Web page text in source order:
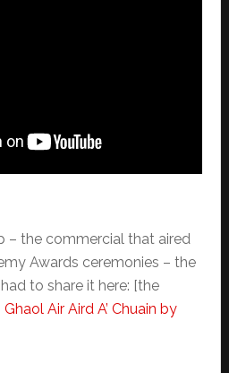
– the commercial that aired
Awards ceremonies – the
to share it here: [the
Air Aird A’ Chuain by